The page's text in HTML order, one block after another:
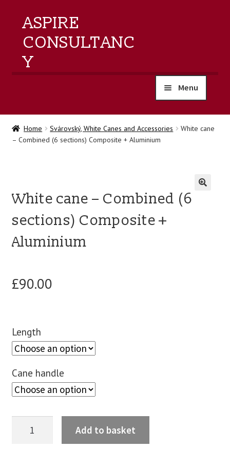
ASPIRE
CONSULTANC
Y
Menu
home
products
events
about us
contact us
Home Svárovský, White Canes and Accessories
White cane
– Combined (6 sections) Composite + Aluminium
White cane – Combined (6
sections) Composite +
Aluminium
£90.00
Length
Cane handle
Add to basket